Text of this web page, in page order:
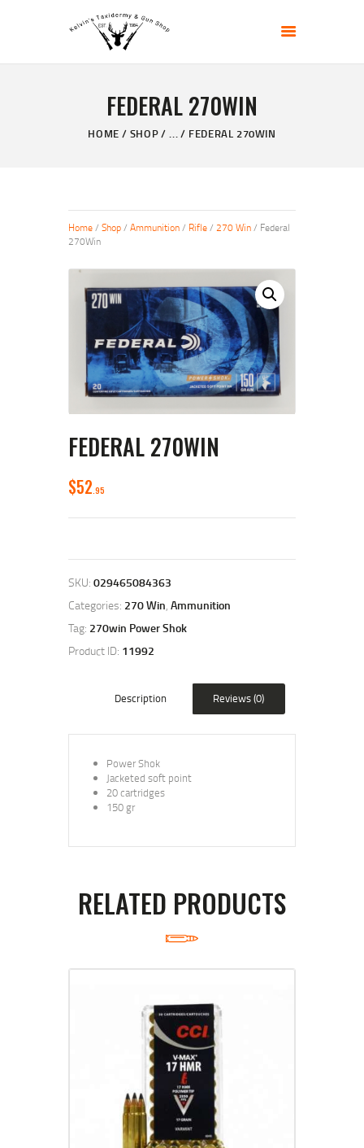
FEDERAL 270WIN
HOME SHOP ... FEDERAL 270WIN
KELVIN'S TAXIDERMY & GUN SHOP
HOME
ABOUT
CONTACT US
Home/ Shop/ Ammunition/ Rifle/ 270 Win/ Federal
270Win
FEDERAL 270WIN
$52 95
SKU: 029465084363
Categories: 270 Win, Ammunition
Tag: 270win Power Shok
Product ID: 11992
Description Reviews (0)
Power Shok
Jacketed soft point
20 cartridges
150 gr
RELATED PRODUCTS